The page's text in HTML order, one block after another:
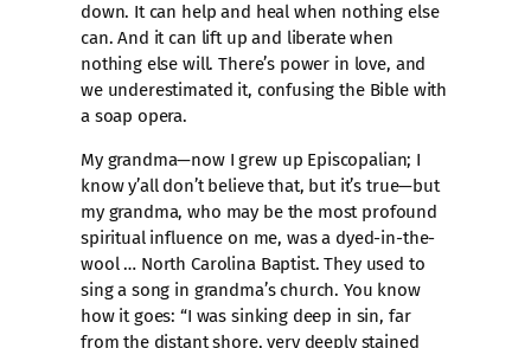
down. It can help and heal when nothing else
can. And it can lift up and liberate when
nothing else will. There’s power in love, and
we underestimated it, confusing the Bible with
a soap opera.
My grandma—now I grew up Episcopalian; I
know y’all don’t believe that, but it’s true—but
my grandma, who may be the most profound
spiritual influence on me, was a dyed-in-the-
wool … North Carolina Baptist. They used to
sing a song in grandma’s church. You know
how it goes: “I was sinking deep in sin, far
from the distant shore, very deeply stained